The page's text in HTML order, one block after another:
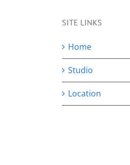
SITE LINKS
Home
Studio
Location